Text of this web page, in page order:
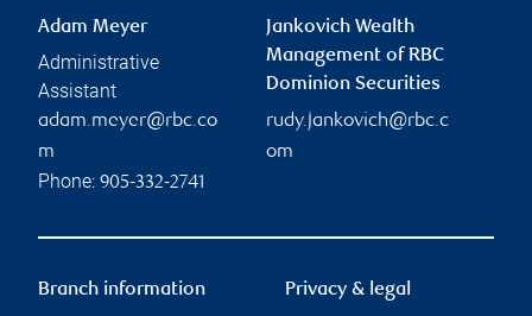
Adam Meyer
Administrative
Assistant
adam.meyer@rbc.co
m
Phone: 905-332-2741
Jankovich Wealth
Management of RBC
Dominion Securities
rudy.jankovich@rbc.c
om
Branch information Privacy & legal